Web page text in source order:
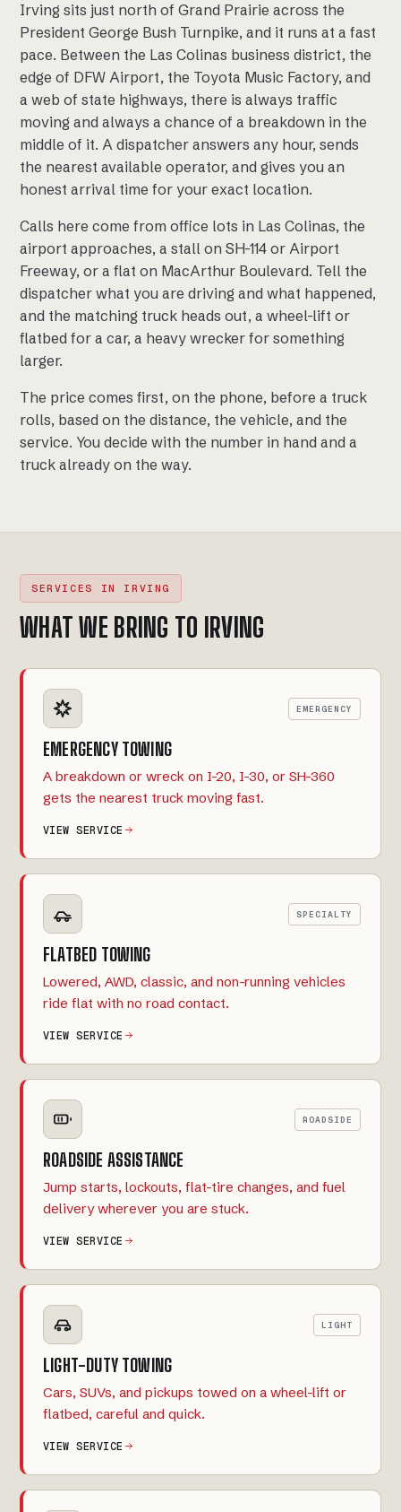
Irving sits just north of Grand Prairie across the
President George Bush Turnpike, and it runs at a fast
pace. Between the Las Colinas business district, the
edge of DFW Airport, the Toyota Music Factory, and
a web of state highways, there is always traffic
moving and always a chance of a breakdown in the
middle of it. A dispatcher answers any hour, sends
the nearest available operator, and gives you an
honest arrival time for your exact location.
Calls here come from office lots in Las Colinas, the
airport approaches, a stall on SH-114 or Airport
Freeway, or a flat on MacArthur Boulevard. Tell the
dispatcher what you are driving and what happened,
and the matching truck heads out, a wheel-lift or
flatbed for a car, a heavy wrecker for something
larger.
The price comes first, on the phone, before a truck
rolls, based on the distance, the vehicle, and the
service. You decide with the number in hand and a
truck already on the way.
SERVICES IN IRVING
WHAT WE BRING TO IRVING
EMERGENCY
EMERGENCY TOWING
A breakdown or wreck on I-20, I-30, or SH-360
gets the nearest truck moving fast.
VIEW SERVICE
SPECIALTY
FLATBED TOWING
Lowered, AWD, classic, and non-running vehicles
ride flat with no road contact.
VIEW SERVICE
ROADSIDE
ROADSIDE ASSISTANCE
Jump starts, lockouts, flat-tire changes, and fuel
delivery wherever you are stuck.
VIEW SERVICE
LIGHT
LIGHT-DUTY TOWING
Cars, SUVs, and pickups towed on a wheel-lift or
flatbed, careful and quick.
VIEW SERVICE